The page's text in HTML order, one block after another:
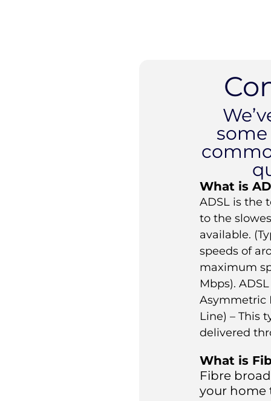
What is
ADSL is the
to the
available.
speeds of
maximum
Mbps).
Asymmetric
Line) – This
delivered
What is
Fibre
your home